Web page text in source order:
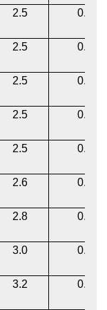
2.5 0.12
2.5 0.12
2.5 0.12
2.5 0.12
2.5 0.12
2.6 0.12
2.8 0.12
3.0 0.12
3.2 0.12